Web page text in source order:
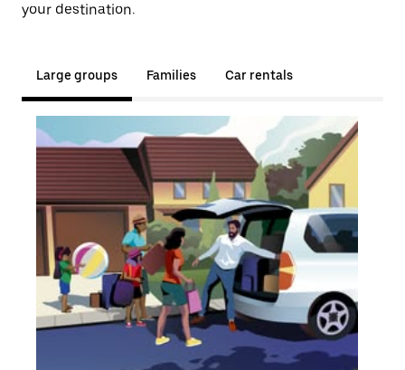
your destination.
Large groups Families Car rentals